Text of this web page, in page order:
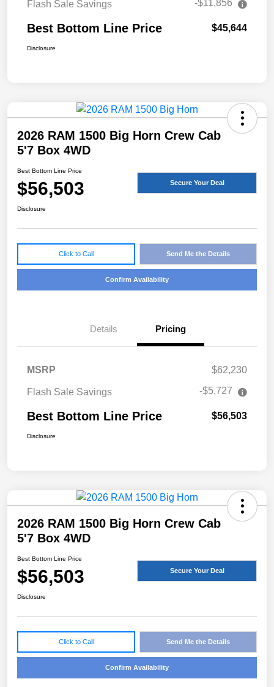
Flash Sale Savings -$11,856
Best Bottom Line Price $45,644
Disclosure
2026 RAM 1500 Big Horn Crew Cab
5'7 Box 4WD
Best Bottom Line Price
$56,503 Secure Your Deal
Disclosure
Click to Call Send Me the Details
Confirm Availability
Details Pricing
MSRP $62,230
Flash Sale Savings -$5,727
Best Bottom Line Price $56,503
Disclosure
2026 RAM 1500 Big Horn Crew Cab
5'7 Box 4WD
Best Bottom Line Price
$56,503 Secure Your Deal
Disclosure
Click to Call Send Me the Details
Confirm Availability